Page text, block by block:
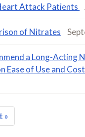
Attack Patients
of Nitrates
a Long-Acting
Ease of Use and Cost
»